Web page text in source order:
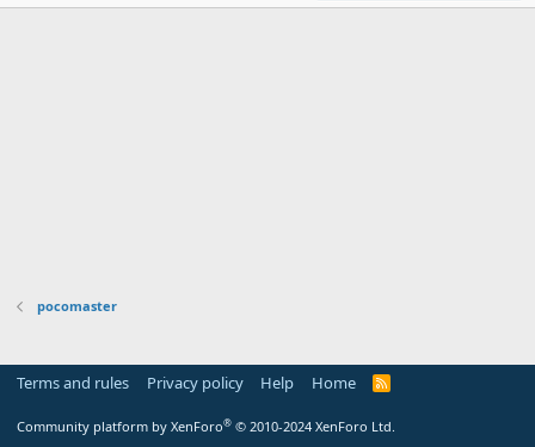
pocomaster
Terms and rules Privacy policy Help Home
R
Community platform by XenForo® © 2010-2024 XenForo Ltd.